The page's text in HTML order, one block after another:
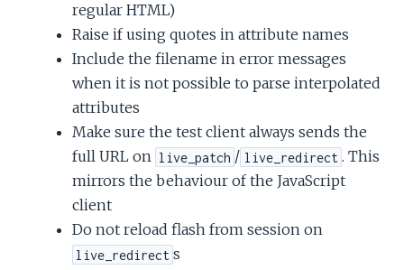
regular HTML)
Raise if using quotes in attribute names
Include the filename in error messages
when it is not possible to parse interpolated
attributes
Make sure the test client always sends the
full URL on live_patch / live_redirect . This
mirrors the behaviour of the JavaScript
client
Do not reload flash from session on
live_redirect s